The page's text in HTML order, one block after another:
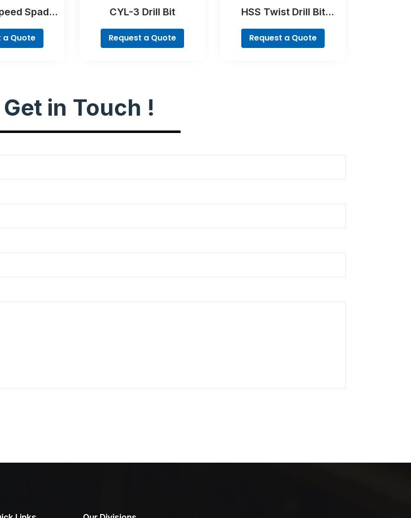
Spade
a Quote
CYL-3 Drill Bit
Request a Quote
HSS Twist Drill Bit
Request a Quote
Get in Touch !